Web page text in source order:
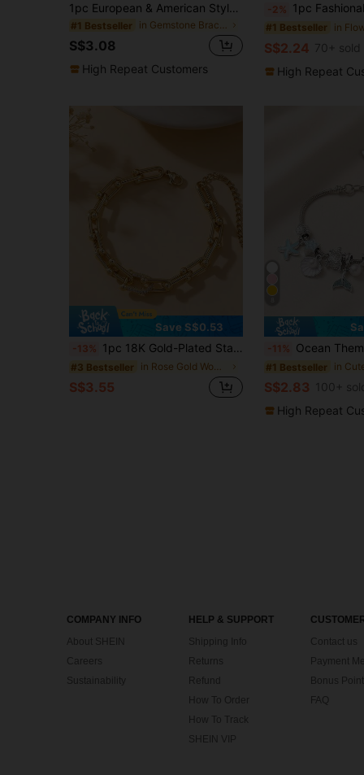
1pc European & American Style PU Leather Rope Stone Beaded Copper Tube Design Women's Bracelet Summer Beach, For Her
#1 Bestseller in Gemstone Bracelets
S$3.08
High Repeat Customers
-2% 1pc Fashionable Copper Inlaid Zirconia Flower Bracelet Adjustable Pull-Out Bracelet Suitable
#1 Bestseller
S$2.24
70+ sold
High Repeat
Save S$0.53
-13% 1pc 18K Gold-Plated Stainless Steel U-Shaped Horseshoe Clasp Design Bracelet With Cubic Zirconia, Minimalist Luxury Niche Design, Suitable For Women's Daily, Party Wear, Gift For Girlfriend, Best Friend, Fashion Accessory
#3 Bestseller in Rose Gold Women Chain Bracelets
S$3.55
-11% Ocean Theme Charm Bracelet, Mermaid Tail Starfish Shell Turtle Pearl
#1 Bestseller
S$2.83
100+
High Repeat
COMPANY INFO
About SHEIN
Careers
Sustainability
HELP & SUPPORT
Shipping Info
Returns
Refund
How To Order
How To Track
SHEIN VIP
Contact us
Payment
Bonus Point